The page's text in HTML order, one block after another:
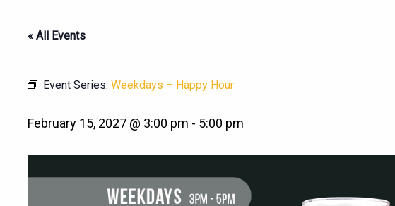
« All Events
Event Series: Weekdays – Happy Hour
February 15, 2027 @ 3:00 pm - 5:00 pm